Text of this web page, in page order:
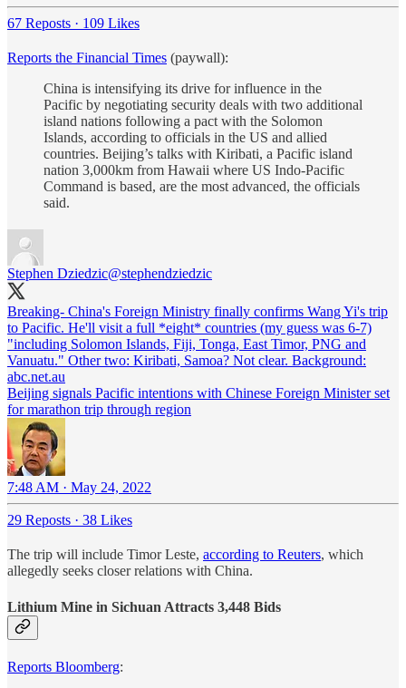
67 Reposts · 109 Likes
Reports the Financial Times (paywall):
China is intensifying its drive for influence in the
Pacific by negotiating security deals with two additional
island nations following a pact with the Solomon
Islands, according to officials in the US and allied
countries. Beijing’s talks with Kiribati, a Pacific island
nation 3,000km from Hawaii where US Indo-Pacific
Command is based, are the most advanced, the officials
said.
Stephen Dziedzic@stephendziedzic
Breaking- China's Foreign Ministry finally confirms Wang Yi's trip
to Pacific. He'll visit a full *eight* countries (my guess was 6-7)
"including Solomon Islands, Fiji, Tonga, East Timor, PNG and
Vanuatu." Other two: Kiribati, Samoa? Not clear. Background:
abc.net.au
Beijing signals Pacific intentions with Chinese Foreign Minister set
for marathon trip through region
7:48 AM · May 24, 2022
29 Reposts · 38 Likes
The trip will include Timor Leste, according to Reuters, which
allegedly seeks closer relations with China.
Lithium Mine in Sichuan Attracts 3,448 Bids
Reports Bloomberg: